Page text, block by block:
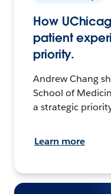
How
patient
priority.
Andrew Chang
School of
a strategic
Learn more